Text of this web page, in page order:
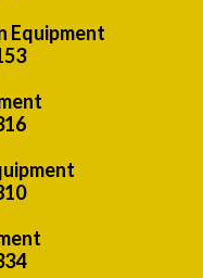
Equipment